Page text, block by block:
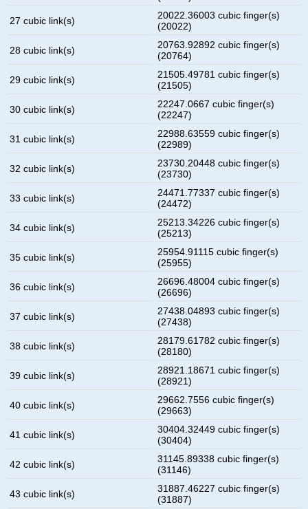
27 cubic link(s)
20022.36003 cubic finger(s)
(20022)
28 cubic link(s)
20763.92892 cubic finger(s)
(20764)
29 cubic link(s)
21505.49781 cubic finger(s)
(21505)
30 cubic link(s)
22247.0667 cubic finger(s)
(22247)
31 cubic link(s)
22988.63559 cubic finger(s)
(22989)
32 cubic link(s)
23730.20448 cubic finger(s)
(23730)
33 cubic link(s)
24471.77337 cubic finger(s)
(24472)
34 cubic link(s)
25213.34226 cubic finger(s)
(25213)
35 cubic link(s)
25954.91115 cubic finger(s)
(25955)
36 cubic link(s)
26696.48004 cubic finger(s)
(26696)
37 cubic link(s)
27438.04893 cubic finger(s)
(27438)
38 cubic link(s)
28179.61782 cubic finger(s)
(28180)
39 cubic link(s)
28921.18671 cubic finger(s)
(28921)
40 cubic link(s)
29662.7556 cubic finger(s)
(29663)
41 cubic link(s)
30404.32449 cubic finger(s)
(30404)
42 cubic link(s)
31145.89338 cubic finger(s)
(31146)
43 cubic link(s)
31887.46227 cubic finger(s)
(31887)